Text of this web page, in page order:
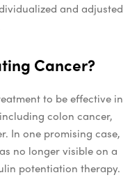
and adjusted
Cancer?
to be effective in
colon cancer,
In one promising case,
no longer visible on a
potentiation therapy.